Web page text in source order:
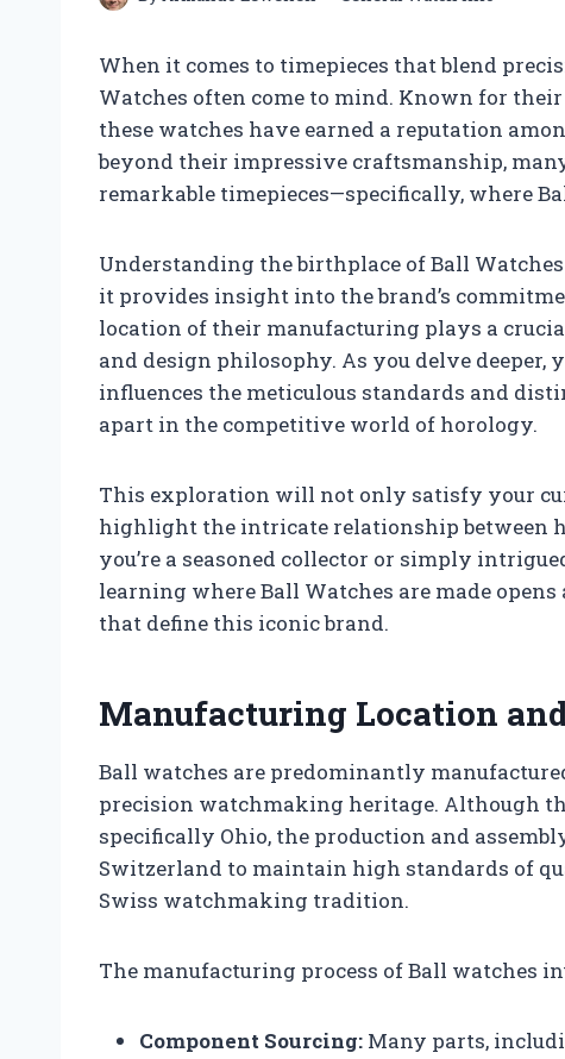
When it comes to timepieces that blend
Watches often come to mind. Known for
these watches have earned a reputation
beyond their impressive craftsmanship,
remarkable timepieces—specifically, where
Understanding the birthplace of Ball
it provides insight into the brand’s
location of their manufacturing plays a
and design philosophy. As you delve deeper,
influences the meticulous standards and
apart in the competitive world of horology.
This exploration will not only satisfy your
highlight the intricate relationship between
you’re a seasoned collector or simply
learning where Ball Watches are made
that define this iconic brand.
Manufacturing Location
Ball watches are predominantly
precision watchmaking heritage. Although
specifically Ohio, the production and
Switzerland to maintain high standards of
Swiss watchmaking tradition.
The manufacturing process of Ball watches
Component Sourcing: Many parts,